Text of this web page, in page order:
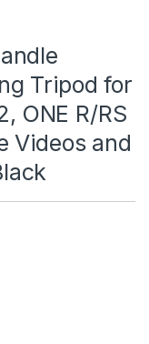
Tripod for
ONE R/RS
Videos and